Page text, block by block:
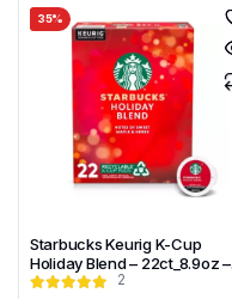
35%
Starbucks Keurig K-Cup
Holiday Blend – 22ct_8.9oz –
Medium Roast
2